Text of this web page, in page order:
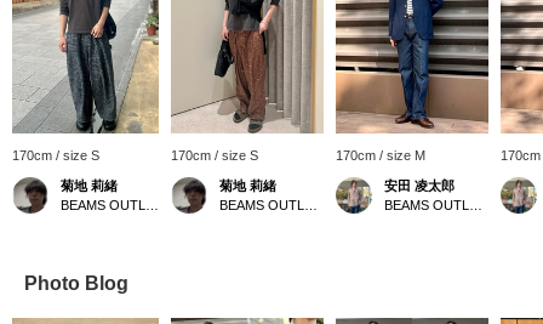
170cm / size S
菊地 莉緒
170cm / size S
菊地 莉緒
170cm / size M
安田 凌太郎
Photo Blog